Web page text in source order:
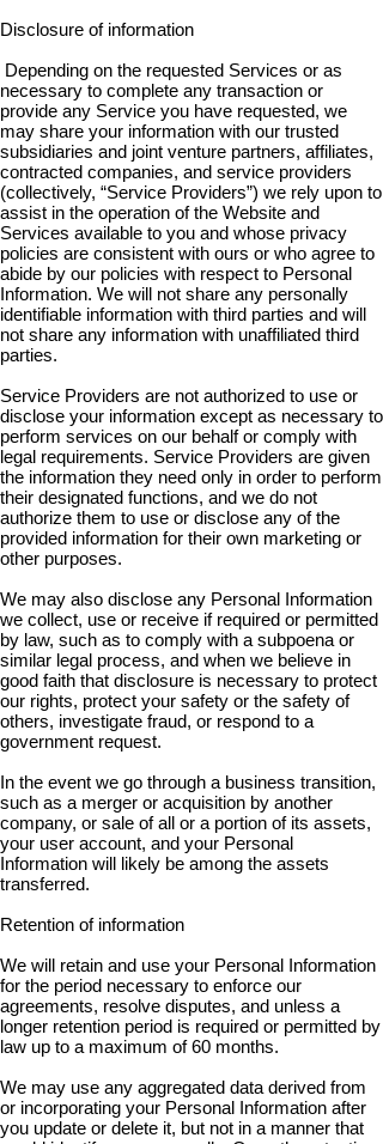
Disclosure of information
Depending on the requested Services or as
necessary to complete any transaction or
provide any Service you have requested, we
may share your information with our trusted
subsidiaries and joint venture partners, affiliates,
contracted companies, and service providers
(collectively, “Service Providers”) we rely upon to
assist in the operation of the Website and
Services available to you and whose privacy
policies are consistent with ours or who agree to
abide by our policies with respect to Personal
Information. We will not share any personally
identifiable information with third parties and will
not share any information with unaffiliated third
parties.
Service Providers are not authorized to use or
disclose your information except as necessary to
perform services on our behalf or comply with
legal requirements. Service Providers are given
the information they need only in order to perform
their designated functions, and we do not
authorize them to use or disclose any of the
provided information for their own marketing or
other purposes.
We may also disclose any Personal Information
we collect, use or receive if required or permitted
by law, such as to comply with a subpoena or
similar legal process, and when we believe in
good faith that disclosure is necessary to protect
our rights, protect your safety or the safety of
others, investigate fraud, or respond to a
government request.
In the event we go through a business transition,
such as a merger or acquisition by another
company, or sale of all or a portion of its assets,
your user account, and your Personal
Information will likely be among the assets
transferred.
Retention of information
We will retain and use your Personal Information
for the period necessary to enforce our
agreements, resolve disputes, and unless a
longer retention period is required or permitted by
law up to a maximum of 60 months.
We may use any aggregated data derived from
or incorporating your Personal Information after
you update or delete it, but not in a manner that